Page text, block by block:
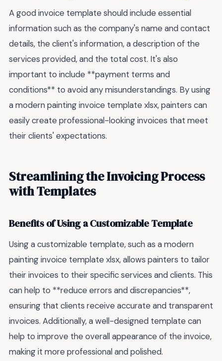
A good invoice template should include essential
information such as the company's name and contact
details, the client's information, a description of the
services provided, and the total cost. It's also
important to include **payment terms and
conditions** to avoid any misunderstandings. By using
a modern painting invoice template xlsx, painters can
easily create professional-looking invoices that meet
their clients' expectations.
Streamlining the Invoicing Process
with Templates
Benefits of Using a Customizable Template
Using a customizable template, such as a modern
painting invoice template xlsx, allows painters to tailor
their invoices to their specific services and clients. This
can help to **reduce errors and discrepancies**,
ensuring that clients receive accurate and transparent
invoices. Additionally, a well-designed template can
help to improve the overall appearance of the invoice,
making it more professional and polished.